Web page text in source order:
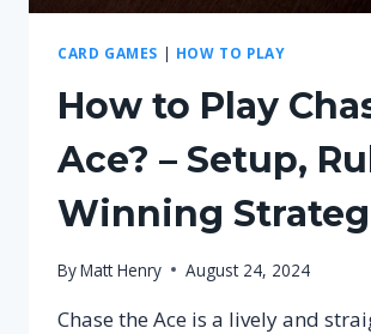
CARD GAMES | HOW TO PLAY
How to Play
Ace? – Setup,
Winning
ByMatt Henry August 24, 2024
Chase the Ace is a lively and